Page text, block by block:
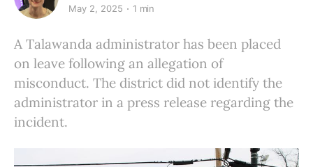
May 2, 2025 1 min
A Talawanda administrator has been placed
on leave following an allegation of
misconduct. The district did not identify the
administrator in a press release regarding the
incident.